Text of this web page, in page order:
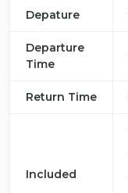
Depature
Departure
Time
Return Time
Included